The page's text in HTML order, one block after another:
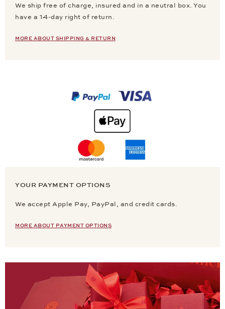
We ship free of charge, insured and in a neutral box. You
have a 14-day right of return.
MORE ABOUT SHIPPING & RETURN
YOUR PAYMENT OPTIONS
We accept Apple Pay, PayPal, and credit cards.
MORE ABOUT PAYMENT OPTIONS